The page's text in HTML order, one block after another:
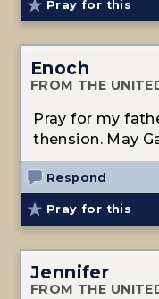
Pray for this
Enoch
FROM THE
Pray for my
thension. May
Respond
Pray for this
Jennifer
FROM THE